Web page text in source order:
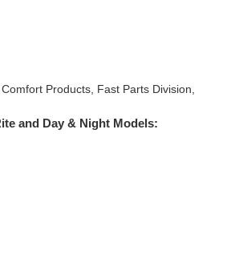
Products, Fast Parts Division,
and Day & Night Models: